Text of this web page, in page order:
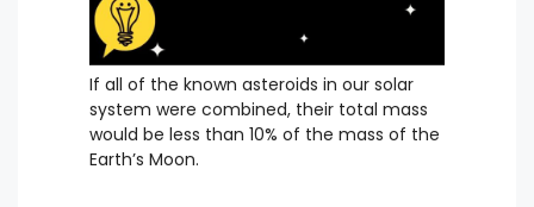
If all of the known asteroids in our solar
system were combined, their total mass
would be less than 10% of the mass of the
Earth’s Moon.